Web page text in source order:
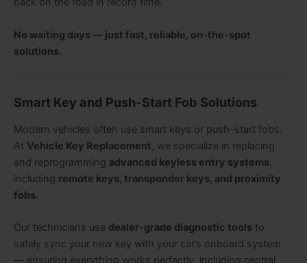
No waiting days — just fast, reliable, on-the-spot
solutions.
Smart Key and Push-Start Fob Solutions
Modern vehicles often use smart keys or push-start fobs.
At Vehicle Key Replacement, we specialize in replacing
and reprogramming advanced keyless entry systems,
including remote keys, transponder keys, and proximity
fobs.
Our technicians use dealer-grade diagnostic tools to
safely sync your new key with your car’s onboard system
— ensuring everything works perfectly, including central